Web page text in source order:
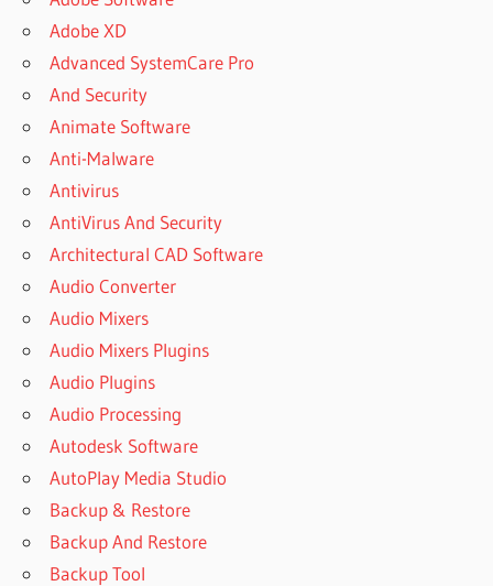
Adobe XD
Advanced SystemCare Pro
And Security
Animate Software
Anti-Malware
Antivirus
AntiVirus And Security
Architectural CAD Software
Audio Converter
Audio Mixers
Audio Mixers Plugins
Audio Plugins
Audio Processing
Autodesk Software
AutoPlay Media Studio
Backup & Restore
Backup And Restore
Backup Tool